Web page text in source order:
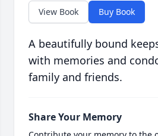
View Book Buy Book
A beautifully bound
with memories and
family and friends.
Share Your Memory